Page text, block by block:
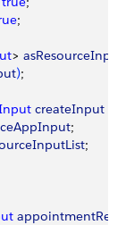
;
>
);
createInput
;
;